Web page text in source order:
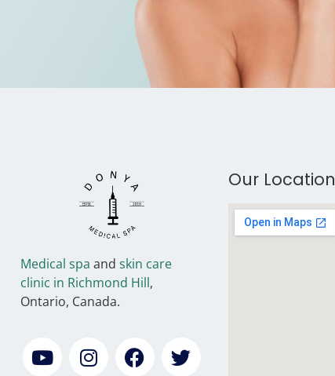
Medical spa and skin care
clinic in Richmond Hill,
Ontario, Canada.
Our Location